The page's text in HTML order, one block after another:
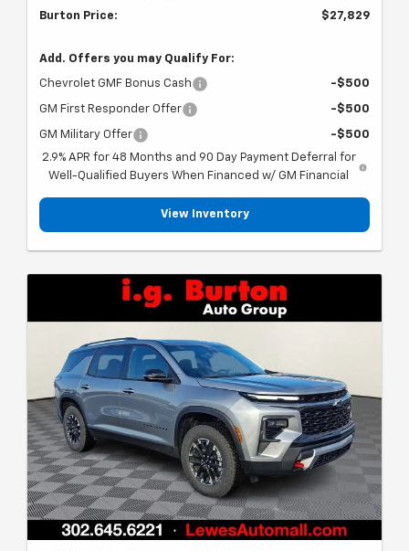
Burton Price: $27,829
Add. Offers you may Qualify For:
Chevrolet GMF Bonus Cash -$500
GM First Responder Offer -$500
GM Military Offer
-$500
2.9% APR for 48 Months and 90 Day Payment Deferral for
Well-Qualified Buyers When Financed w/ GM Financial
View Inventory